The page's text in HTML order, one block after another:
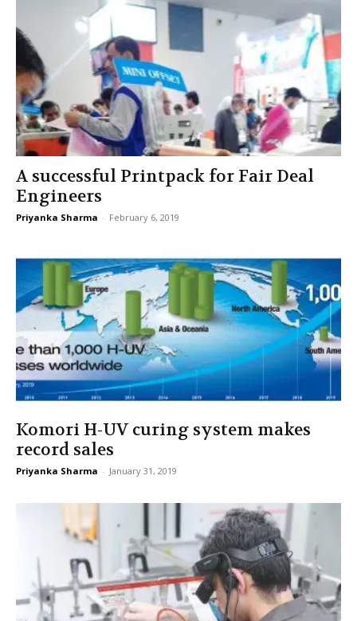
A successful Printpack for Fair Deal
Engineers
Priyanka Sharma - February 6, 2019
Komori H-UV curing system makes
record sales
Priyanka Sharma - January 31, 2019